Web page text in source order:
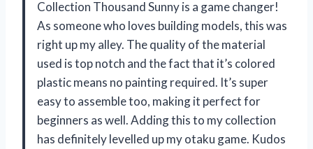
Collection Thousand Sunny is a game changer!
As someone who loves building models, this was
right up my alley. The quality of the material
used is top notch and the fact that it’s colored
plastic means no painting required. It’s super
easy to assemble too, making it perfect for
beginners as well. Adding this to my collection
has definitely levelled up my otaku game. Kudos